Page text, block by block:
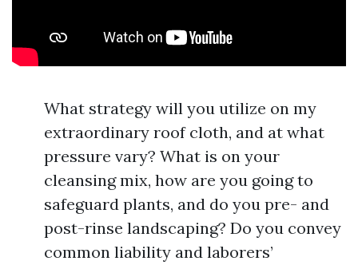
What strategy will you utilize on my
extraordinary roof cloth, and at what
pressure vary? What is on your
cleansing mix, how are you going to
safeguard plants, and do you pre- and
post-rinse landscaping? Do you convey
common liability and laborers’